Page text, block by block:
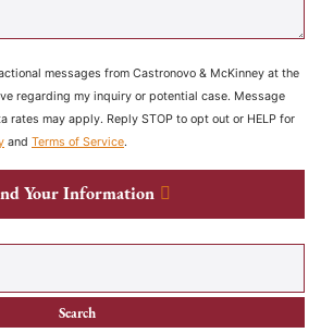
messages from Castronovo & McKinney at the
regarding my inquiry or potential case. Message
rates may apply. Reply STOP to opt out or HELP for
and Terms of Service.
Your Information